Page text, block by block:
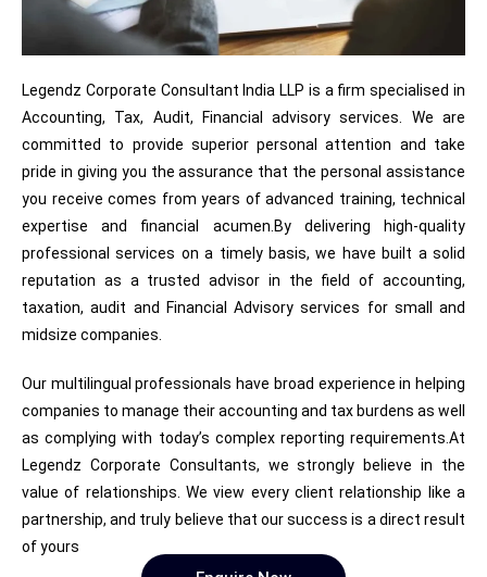
Legendz Corporate Consultant India LLP is a firm specialised in
Accounting, Tax, Audit, Financial advisory services. We are
committed to provide superior personal attention and take
pride in giving you the assurance that the personal assistance
you receive comes from years of advanced training, technical
expertise and financial acumen.By delivering high-quality
professional services on a timely basis, we have built a solid
reputation as a trusted advisor in the field of accounting,
taxation, audit and Financial Advisory services for small and
midsize companies.
Our multilingual professionals have broad experience in helping
companies to manage their accounting and tax burdens as well
as complying with today’s complex reporting requirements.At
Legendz Corporate Consultants, we strongly believe in the
value of relationships. We view every client relationship like a
partnership, and truly believe that our success is a direct result
of yours